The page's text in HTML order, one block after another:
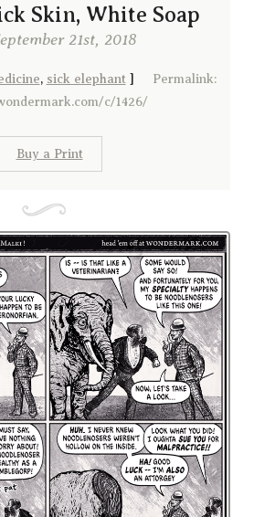
Skin, White Soap
21st, 2018
, sick elephant ] Permalink:
c/1426/
Buy a Print